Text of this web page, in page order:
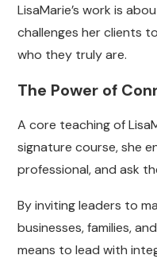
LisaMarie’s work is
challenges her clients
who they truly are.
The Power of
A core teaching of
signature course, she
professional, and ask
By inviting leaders to
businesses, families,
means to lead with